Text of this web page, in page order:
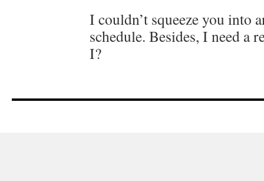
I couldn’t squeeze you into
schedule. Besides, I need a
I?